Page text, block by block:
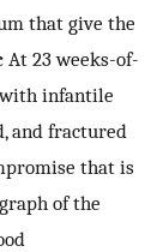
that give the
At 23 weeks-of-
with infantile
and fractured
that is
of the